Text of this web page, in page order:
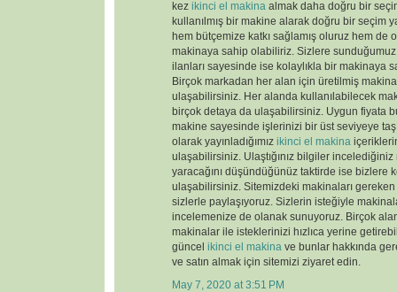
kez ikinci el makina almak daha doğru bir
kullanılmış bir makine alarak doğru bir seçim
hem bütçemize katkı sağlamış oluruz hem de
makinaya sahip olabiliriz. Sizlere
ilanları sayesinde ise kolaylıkla bir makinaya
Birçok markadan her alan için üretilmiş
ulaşabilirsiniz. Her alanda kullanılabilecek
birçok detaya da ulaşabilirsiniz. Uygun fiyata
makine sayesinde işlerinizi bir üst seviyeye
olarak yayınladığımız ikinci el makina
ulaşabilirsiniz. Ulaştığınız bilgiler
yaracağını düşündüğünüz taktirde ise bizlere
ulaşabilirsiniz. Sitemizdeki makinaları gereken
sizlerle paylaşıyoruz. Sizlerin isteğiyle
incelemenize de olanak sunuyoruz. Birçok
makinalar ile isteklerinizi hızlıca yerine
güncel ikinci el makina ve bunlar hakkında
ve satın almak için sitemizi ziyaret edin.
May 7, 2020 at 3:51 PM